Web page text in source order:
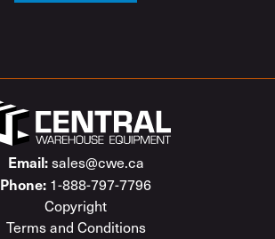
Email:sales@cwe.ca
Phone: 1-888-797-7796
Copyright
Terms and Conditions